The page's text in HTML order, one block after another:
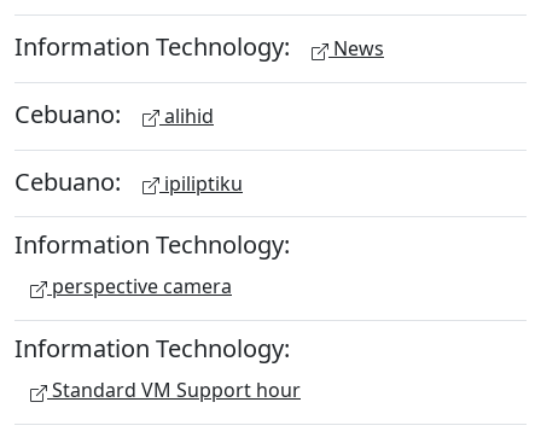
Information Technology: News
Cebuano: alihid
Cebuano: ipiliptiku
Information Technology:
perspective camera
Information Technology:
Standard VM Support hour